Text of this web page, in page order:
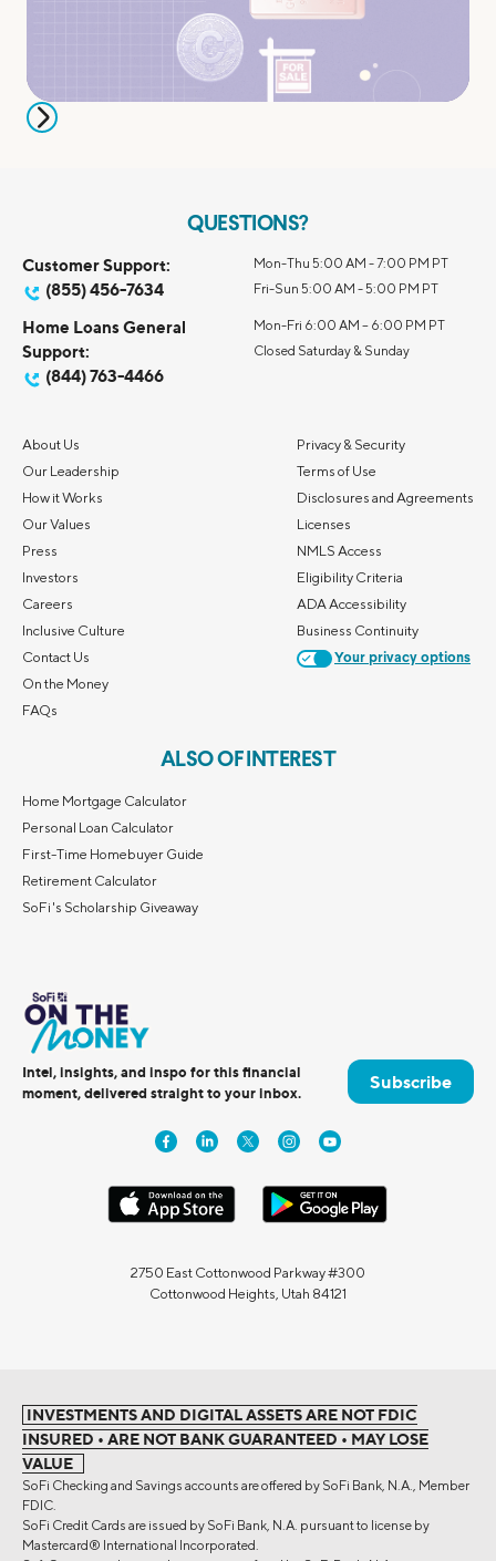
QUESTIONS?
Customer Support:
(855) 456-7634
Mon-Thu 5:00 AM - 7:00 PM PT
Fri-Sun 5:00 AM - 5:00 PM PT
Home Loans General
Support:
(844) 763-4466
Mon-Fri 6:00 AM – 6:00 PM PT
Closed Saturday & Sunday
About Us
Our Leadership
How it Works
Our Values
Press
Investors
Careers
Inclusive Culture
Contact Us
On the Money
FAQs
Privacy & Security
Terms of Use
Disclosures and Agreements
Licenses
NMLS Access
Eligibility Criteria
ADA Accessibility
Business Continuity
Your privacy options
ALSO OF INTEREST
Home Mortgage Calculator
Personal Loan Calculator
First-Time Homebuyer Guide
Retirement Calculator
SoFi's Scholarship Giveaway
Intel, insights, and inspo for this financial
moment, delivered straight to your inbox.
Subscribe
2750 East Cottonwood Parkway #300
Cottonwood Heights, Utah 84121
INVESTMENTS AND DIGITAL ASSETS ARE NOT FDIC
INSURED • ARE NOT BANK GUARANTEED • MAY LOSE
VALUE
SoFi Checking and Savings accounts are offered by SoFi Bank, N.A., Member
FDIC.
SoFi Credit Cards are issued by SoFi Bank, N.A. pursuant to license by
Mastercard® International Incorporated.